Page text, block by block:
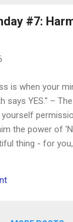
This post was
to yourself
saying NO in
starting to write
want to be a
answer for me
Conventional
days ("these
Actual
#7:
is when your
says YES." –
yourself
the power of
thing - for
clear